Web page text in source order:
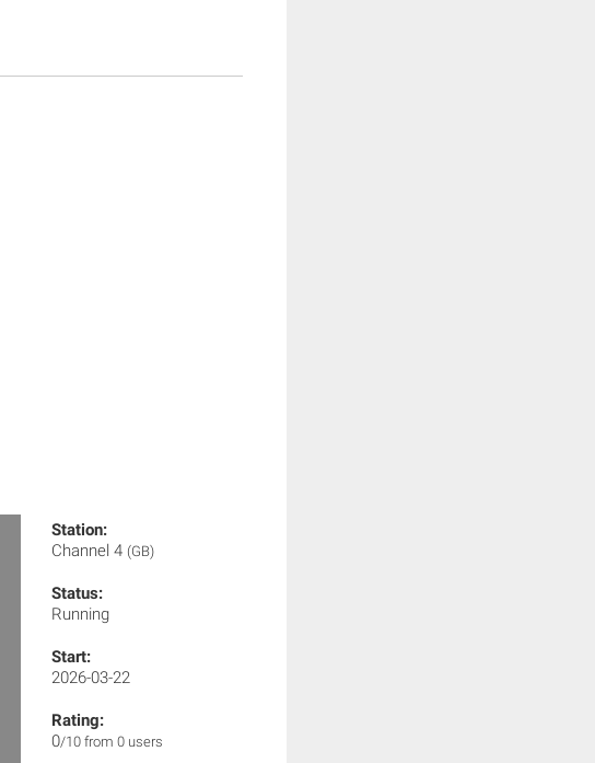
Station:
Channel 4 (GB)
Status:
Running
Start:
2026-03-22
Rating:
0/10 from 0 users